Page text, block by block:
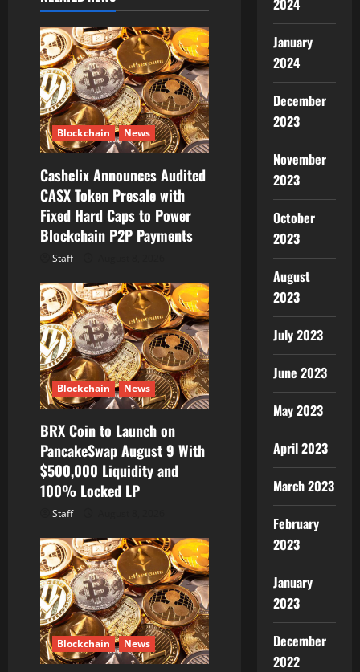
a
t
i
o
n
Blockchain News
Cashelix Announces Audited
CASX Token Presale with
Fixed Hard Caps to Power
Blockchain P2P Payments
Staff
Blockchain News
BRX Coin to Launch on
PancakeSwap August 9 With
$500,000 Liquidity and
100% Locked LP
Staff
Blockchain News
2024
January
2024
December
2023
November
2023
October
2023
August
2023
July 2023
June 2023
May 2023
April 2023
March 2023
February
2023
January
2023
December
2022